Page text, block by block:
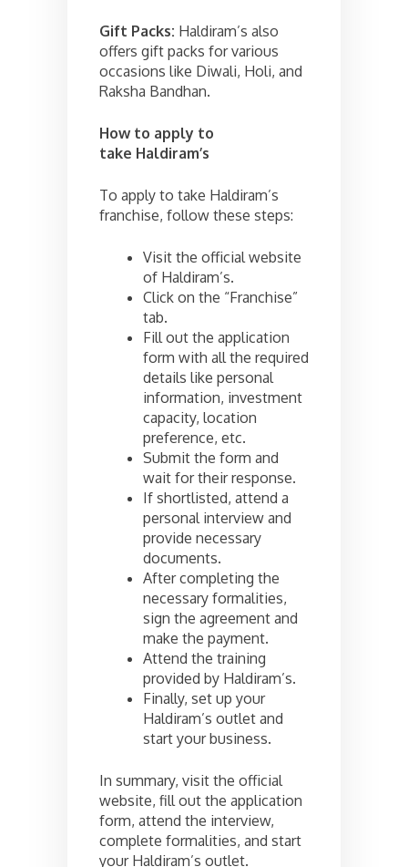
Gift Packs: Haldiram’s also
offers gift packs for various
occasions like Diwali, Holi, and
Raksha Bandhan.
How to apply to
take Haldiram’s
To apply to take Haldiram’s
franchise, follow these steps:
Visit the official website
of Haldiram’s.
Click on the “Franchise”
tab.
Fill out the application
form with all the required
details like personal
information, investment
capacity, location
preference, etc.
Submit the form and
wait for their response.
If shortlisted, attend a
personal interview and
provide necessary
documents.
After completing the
necessary formalities,
sign the agreement and
make the payment.
Attend the training
provided by Haldiram’s.
Finally, set up your
Haldiram’s outlet and
start your business.
In summary, visit the official
website, fill out the application
form, attend the interview,
complete formalities, and start
your Haldiram’s outlet.